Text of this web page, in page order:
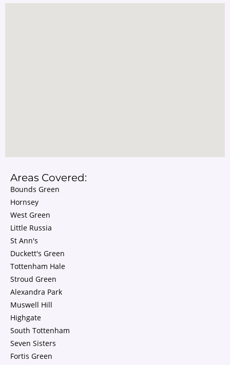
Areas Covered:
Bounds Green
Hornsey
West Green
Little Russia
St Ann's
Duckett's Green
Tottenham Hale
Stroud Green
Alexandra Park
Muswell Hill
Highgate
South Tottenham
Seven Sisters
Fortis Green